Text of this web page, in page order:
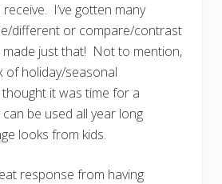
I’ve gotten many
different or compare/contrast
made just that! Not to mention,
of holiday/seasonal
it was time for a
be used all year long
looks from kids.
response from having